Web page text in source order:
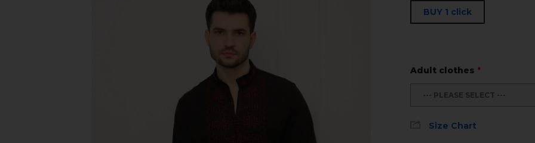
BUY 1 click
Adult clothes *
--- PLEASE SELECT ---
Size Chart